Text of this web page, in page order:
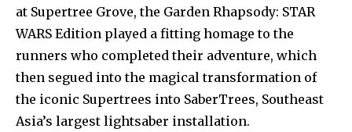
at Supertree Grove, the Garden Rhapsody: STAR
WARS Edition played a fitting homage to the
runners who completed their adventure, which
then segued into the magical transformation of
the iconic Supertrees into SaberTrees, Southeast
Asia’s largest lightsaber installation.